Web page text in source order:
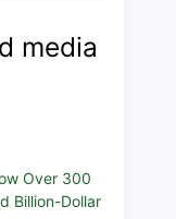
media
Over 300
Billion-Dollar